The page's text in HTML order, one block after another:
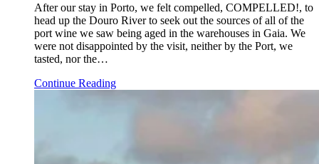
After our stay in Porto, we felt compelled, COMPELLED!, to
head up the Douro River to seek out the sources of all of the
port wine we saw being aged in the warehouses in Gaia. We
were not disappointed by the visit, neither by the Port, we
tasted, nor the…
Continue Reading